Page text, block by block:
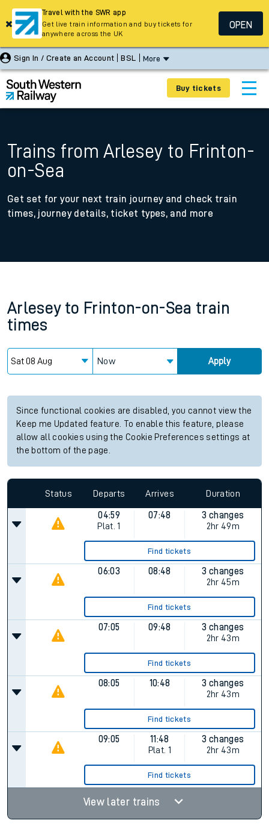
Sign In / Create an Account BSL More
Buy tickets
Trains from Arlesey to Frinton-
on-Sea
Get set for your next train journey and check train
times, journey details, ticket types, and more
Arlesey to Frinton-on-Sea train
times
Now Apply
Since functional cookies are disabled, you cannot view the
Keep me Updated feature. To enable this feature, please
allow all cookies using the Cookie Preferences settings at
the bottom of the page.
Status Departs Arrives Duration
04:59
Plat. 1
07:48
3 changes
2hr 49m
Find tickets
06:03 08:48
3 changes
2hr 45m
Find tickets
07:05 09:48
3 changes
2hr 43m
Find tickets
08:05 10:48
3 changes
2hr 43m
Find tickets
09:05
11:48
Plat. 1
3 changes
2hr 43m
Find tickets
View later trains
Travel with the SWR app
Get live train information and buy tickets for
anywhere across the UK
OPEN